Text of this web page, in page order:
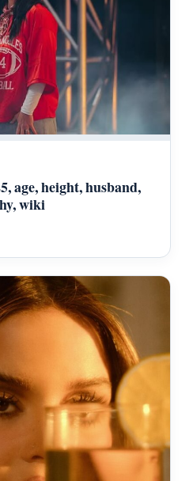
age, height, husband,
wiki